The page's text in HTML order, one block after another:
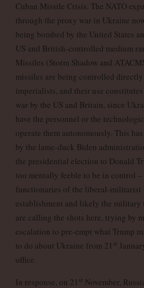
Cuban Missile Crisis. The NATO
through the proxy war in Ukraine
being bombed by the United States
US and British-controlled medium
Missiles (Storm Shadow and
missiles are being controlled
imperialists, and their use
war by the US and Britain, since
have the personnel or the
operate them autonomously. This
by the lame-duck Biden
the presidential election to Donald
too mentally feeble to be in control
functionaries of the liberal-militarist
establishment and likely the military
are calling the shots here, trying by
escalation to pre-empt what Trump
to do about Ukraine from 21 st
office.
In response, on 21 st November,